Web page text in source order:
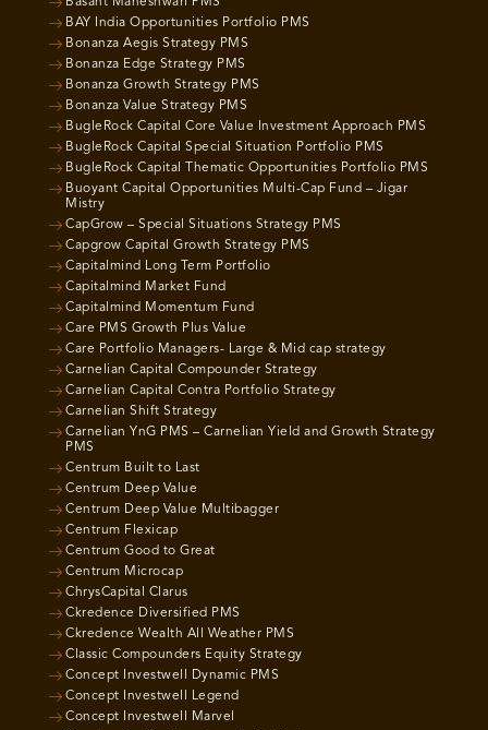
BAY India Opportunities Portfolio PMS
Bonanza Aegis Strategy PMS
Bonanza Edge Strategy PMS
Bonanza Growth Strategy PMS
Bonanza Value Strategy PMS
BugleRock Capital Core Value Investment Approach PMS
BugleRock Capital Special Situation Portfolio PMS
BugleRock Capital Thematic Opportunities Portfolio PMS
Buoyant Capital Opportunities Multi-Cap Fund – Jigar
Mistry
CapGrow – Special Situations Strategy PMS
Capgrow Capital Growth Strategy PMS
Capitalmind Long Term Portfolio
Capitalmind Market Fund
Capitalmind Momentum Fund
Care PMS Growth Plus Value
Care Portfolio Managers- Large & Mid cap strategy
Carnelian Capital Compounder Strategy
Carnelian Capital Contra Portfolio Strategy
Carnelian Shift Strategy
Carnelian YnG PMS – Carnelian Yield and Growth Strategy
PMS
Centrum Built to Last
Centrum Deep Value
Centrum Deep Value Multibagger
Centrum Flexicap
Centrum Good to Great
Centrum Microcap
ChrysCapital Clarus
Ckredence Diversified PMS
Ckredence Wealth All Weather PMS
Classic Compounders Equity Strategy
Concept Investwell Dynamic PMS
Concept Investwell Legend
Concept Investwell Marvel